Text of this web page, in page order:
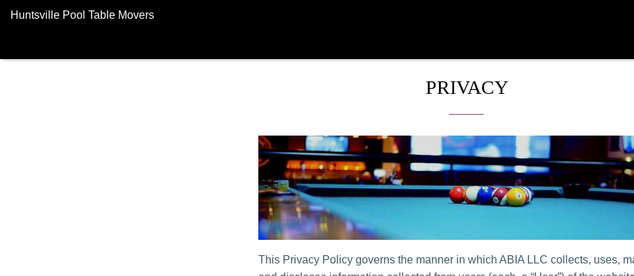
Huntsville Pool Table Movers
PRIVACY
This Privacy Policy governs the manner in which ABIA LLC collects, uses,